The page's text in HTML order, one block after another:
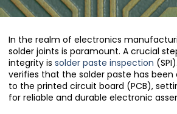
In the realm of electronics
solder joints is paramount. A crucial
integrity is solder paste inspection
verifies that the solder paste has
to the printed circuit board (PCB),
for reliable and durable electronic